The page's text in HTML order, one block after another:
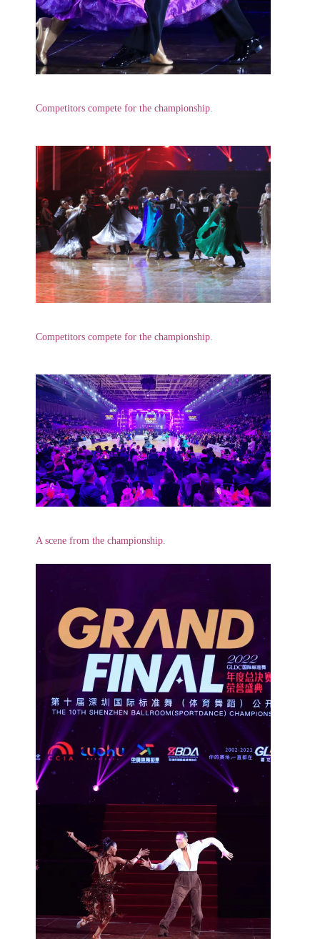
Competitors compete for the championship.
Competitors compete for the championship.
A scene from the championship.